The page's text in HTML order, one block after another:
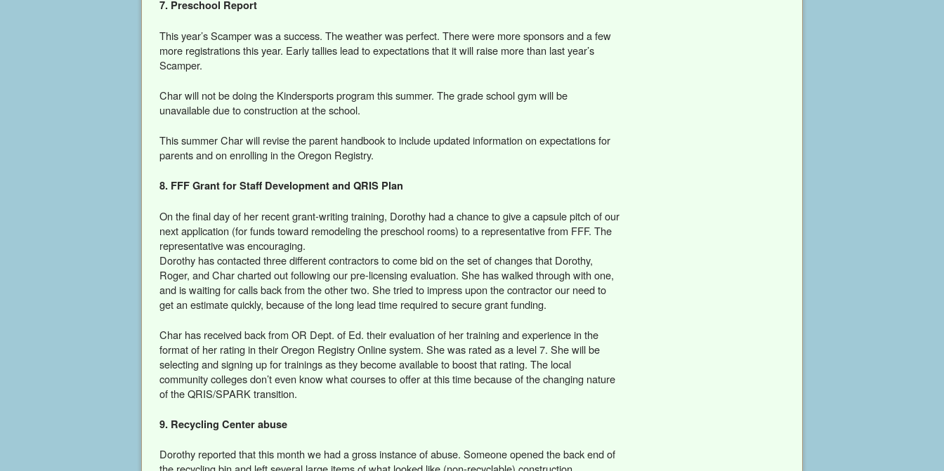
7. Preschool Report
This year’s Scamper was a success. The weather was perfect. There were more sponsors and a few
more registrations this year. Early tallies lead to expectations that it will raise more than last year’s
Scamper.
Char will not be doing the Kindersports program this summer. The grade school gym will be
unavailable due to construction at the school.
This summer Char will revise the parent handbook to include updated information on expectations for
parents and on enrolling in the Oregon Registry.
8. FFF Grant for Staff Development and QRIS Plan
On the final day of her recent grant-writing training, Dorothy had a chance to give a capsule pitch of our
next application (for funds toward remodeling the preschool rooms) to a representative from FFF. The
representative was encouraging.
Dorothy has contacted three different contractors to come bid on the set of changes that Dorothy,
Roger, and Char charted out following our pre-licensing evaluation. She has walked through with one,
and is waiting for calls back from the other two. She tried to impress upon the contractor our need to
get an estimate quickly, because of the long lead time required to secure grant funding.
Char has received back from OR Dept. of Ed. their evaluation of her training and experience in the
format of her rating in their Oregon Registry Online system. She was rated as a level 7. She will be
selecting and signing up for trainings as they become available to boost that rating. The local
community colleges don’t even know what courses to offer at this time because of the changing nature
of the QRIS/SPARK transition.
9. Recycling Center abuse
Dorothy reported that this month we had a gross instance of abuse. Someone opened the back end of